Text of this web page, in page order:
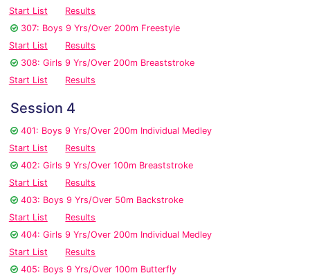
Start List
Results
307: Boys 9 Yrs/Over 200m Freestyle
Start List
Results
308: Girls 9 Yrs/Over 200m Breaststroke
Start List
Results
Session 4
401: Boys 9 Yrs/Over 200m Individual Medley
Start List
Results
402: Girls 9 Yrs/Over 100m Breaststroke
Start List
Results
403: Boys 9 Yrs/Over 50m Backstroke
Start List
Results
404: Girls 9 Yrs/Over 200m Individual Medley
Start List
Results
405: Boys 9 Yrs/Over 100m Butterfly